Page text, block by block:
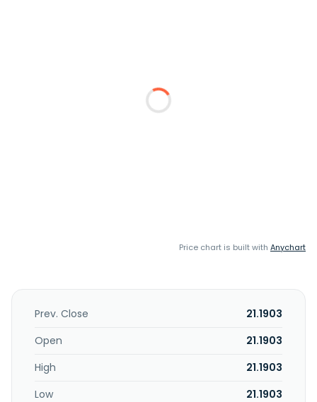
Price chart is built with Anychart
Prev. Close
21.1903
Open
21.1903
High
21.1903
Low
21.1903